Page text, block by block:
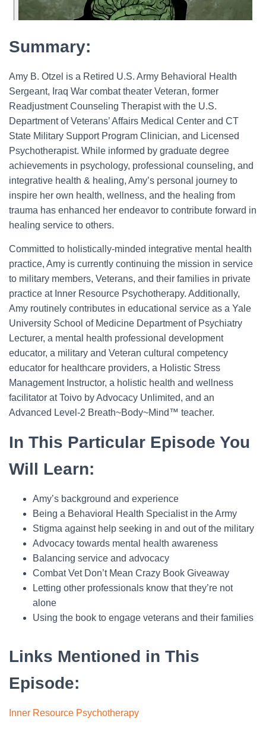
Summary:
Amy B. Otzel is a Retired U.S. Army Behavioral Health
Sergeant, Iraq War combat theater Veteran, former
Readjustment Counseling Therapist with the U.S.
Department of Veterans’ Affairs Medical Center and CT
State Military Support Program Clinician, and Licensed
Psychotherapist. While informed by graduate degree
achievements in psychology, professional counseling, and
integrative health & healing, Amy’s personal journey to
inspire her own health, wellness, and the healing from
trauma has enhanced her endeavor to contribute forward in
healing service to others.
Committed to holistically-minded integrative mental health
practice, Amy is currently continuing the mission in service
to military members, Veterans, and their families in private
practice at Inner Resource Psychotherapy. Additionally,
Amy routinely contributes in educational service as a Yale
University School of Medicine Department of Psychiatry
Lecturer, a mental health professional development
educator, a military and Veteran cultural competency
educator for healthcare providers, a Holistic Stress
Management Instructor, a holistic health and wellness
facilitator at Toivo by Advocacy Unlimited, and an
Advanced Level-2 Breath~Body~Mind™ teacher.
In This Particular Episode You
Will Learn:
Amy’s background and experience
Being a Behavioral Health Specialist in the Army
Stigma against help seeking in and out of the military
Advocacy towards mental health awareness
Balancing service and advocacy
Combat Vet Don’t Mean Crazy Book Giveaway
Letting other professionals know that they’re not
alone
Using the book to engage veterans and their families
Links Mentioned in This
Episode:
Inner Resource Psychotherapy